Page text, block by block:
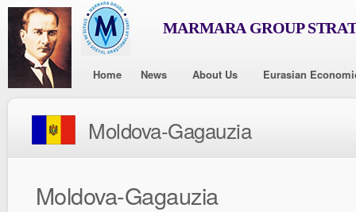
MARMARA GROUP
Home News About Us Eurasian
Moldova-Gagauzia
Moldova-Gagauzia